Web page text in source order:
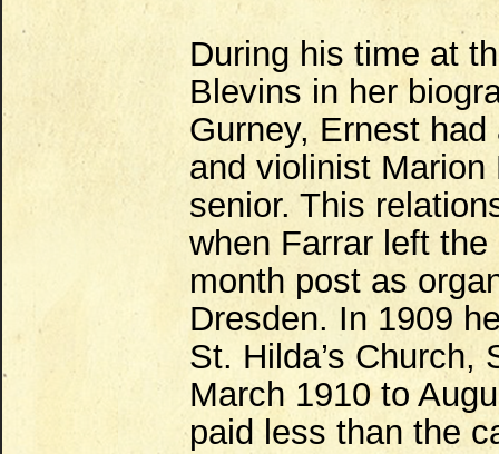
During his time at
Blevins in her
Gurney, Ernest
and violinist
senior. This
when Farrar left
month post as
Dresden. In 1909
St. Hilda’s Church,
March 1910 to
paid less than the